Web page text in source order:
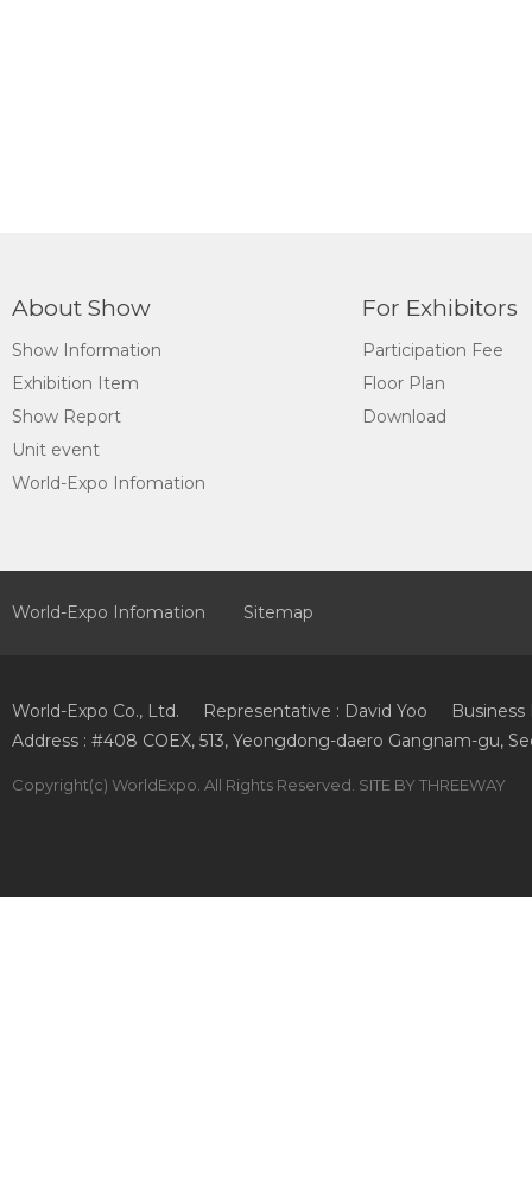
About Show
Show Information
Exhibition Item
Show Report
Unit event
World-Expo Infomation
For Exhibitors
Participation Fee
Floor Plan
Download
World-Expo Infomation Sitemap
World-Expo Co., Ltd. Representative : David Yoo
Business
Address : #408 COEX, 513, Yeongdong-daero Gangnam-gu,
Copyright(c) WorldExpo. All Rights Reserved. SITE BYTHREEWAY